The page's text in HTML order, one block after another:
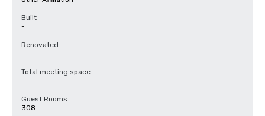
Built
-
Renovated
-
Total meeting space
-
Guest Rooms
308